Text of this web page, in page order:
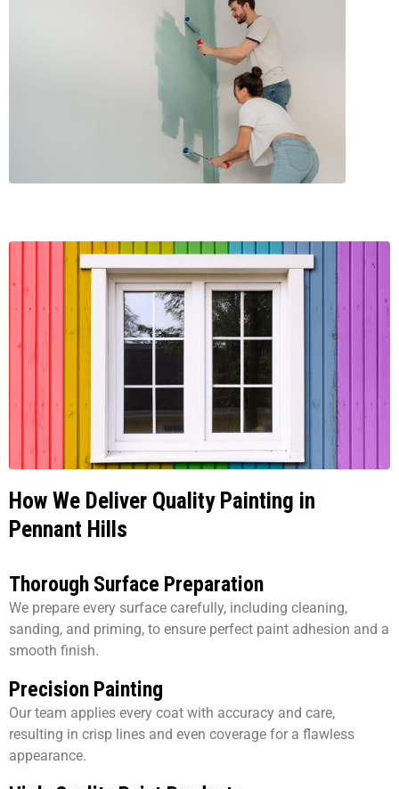
How We Deliver Quality Painting in
Pennant Hills
Thorough Surface Preparation
We prepare every surface carefully, including cleaning,
sanding, and priming, to ensure perfect paint adhesion and a
smooth finish.
Precision Painting
Our team applies every coat with accuracy and care,
resulting in crisp lines and even coverage for a flawless
appearance.